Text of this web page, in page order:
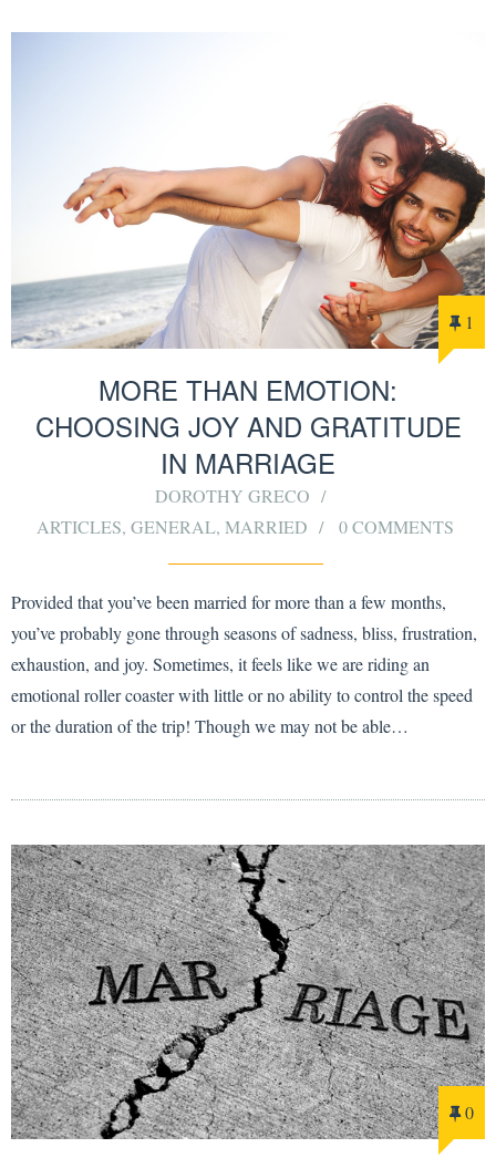
1
MORE THAN EMOTION:
CHOOSING JOY AND GRATITUDE
IN MARRIAGE
DOROTHY GRECO
ARTICLES, GENERAL, MARRIED 0 COMMENTS
Provided that you’ve been married for more than a few months,
you’ve probably gone through seasons of sadness, bliss, frustration,
exhaustion, and joy. Sometimes, it feels like we are riding an
emotional roller coaster with little or no ability to control the speed
or the duration of the trip! Though we may not be able…
0